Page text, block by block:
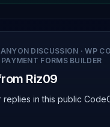
DISCUSSION ·WP
FORMS BUILDER
Riz09
replies in this public